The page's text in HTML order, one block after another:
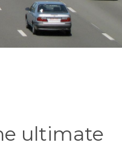
ultimate